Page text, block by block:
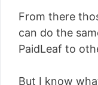
From there
can do the
PaidLeaf to
But I know